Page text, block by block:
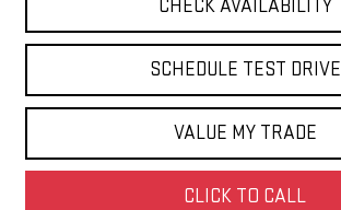
CHECK AVAILABILITY
SCHEDULE TEST DRIVE
VALUE MY TRADE
CLICK TO CALL